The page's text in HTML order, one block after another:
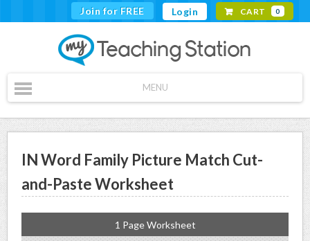
Join for FREE Login CART 0
MENU
IN Word Family Picture Match Cut-
and-Paste Worksheet
1 Page Worksheet